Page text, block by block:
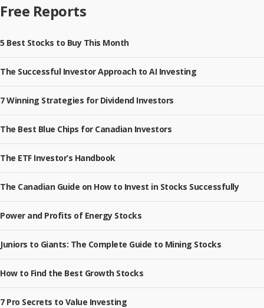
Free Reports
5 Best Stocks to Buy This Month
The Successful Investor Approach to AI Investing
7 Winning Strategies for Dividend Investors
The Best Blue Chips for Canadian Investors
The ETF Investor’s Handbook
The Canadian Guide on How to Invest in Stocks Successfully
Power and Profits of Energy Stocks
Juniors to Giants: The Complete Guide to Mining Stocks
How to Find the Best Growth Stocks
7 Pro Secrets to Value Investing